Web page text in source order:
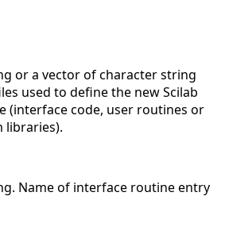
or a vector of character string
used to define the new Scilab
(interface code, user routines or
libraries).
Name of interface routine entry